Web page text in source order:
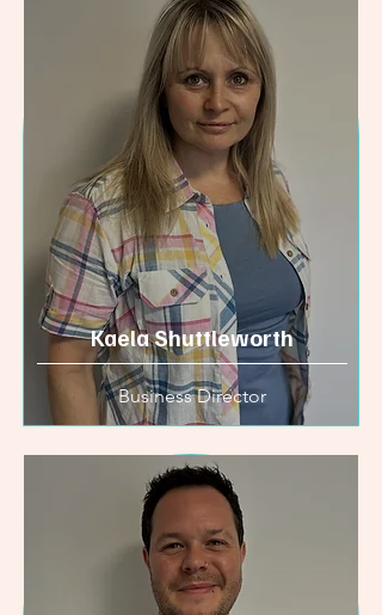
Kaela Shuttleworth
Business Director